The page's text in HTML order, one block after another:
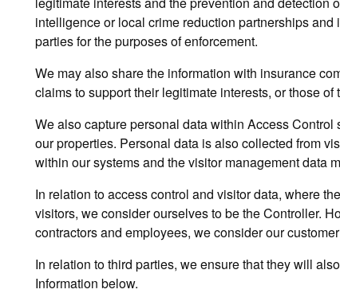
intelligence or local crime reduction partnerships
parties for the purposes of enforcement.
We may also share the information with insurance
claims to support their legitimate interests, or those
We also capture personal data within Access
our properties. Personal data is also collected from
within our systems and the visitor management data
In relation to access control and visitor data, where
visitors, we consider ourselves to be the Controller.
contractors and employees, we consider our
In relation to third parties, we ensure that they will
Information below.